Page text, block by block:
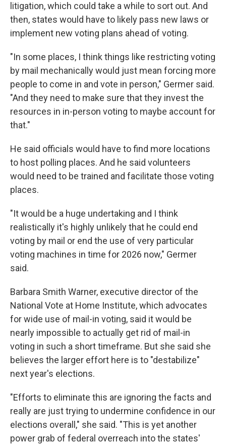
litigation, which could take a while to sort out. And
then, states would have to likely pass new laws or
implement new voting plans ahead of voting.
"In some places, I think things like restricting voting
by mail mechanically would just mean forcing more
people to come in and vote in person," Germer said.
"And they need to make sure that they invest the
resources in in-person voting to maybe account for
that."
He said officials would have to find more locations
to host polling places. And he said volunteers
would need to be trained and facilitate those voting
places.
"It would be a huge undertaking and I think
realistically it's highly unlikely that he could end
voting by mail or end the use of very particular
voting machines in time for 2026 now," Germer
said.
Barbara Smith Warner, executive director of the
National Vote at Home Institute, which advocates
for wide use of mail-in voting, said it would be
nearly impossible to actually get rid of mail-in
voting in such a short timeframe. But she said she
believes the larger effort here is to "destabilize"
next year's elections.
"Efforts to eliminate this are ignoring the facts and
really are just trying to undermine confidence in our
elections overall," she said. "This is yet another
power grab of federal overreach into the states'